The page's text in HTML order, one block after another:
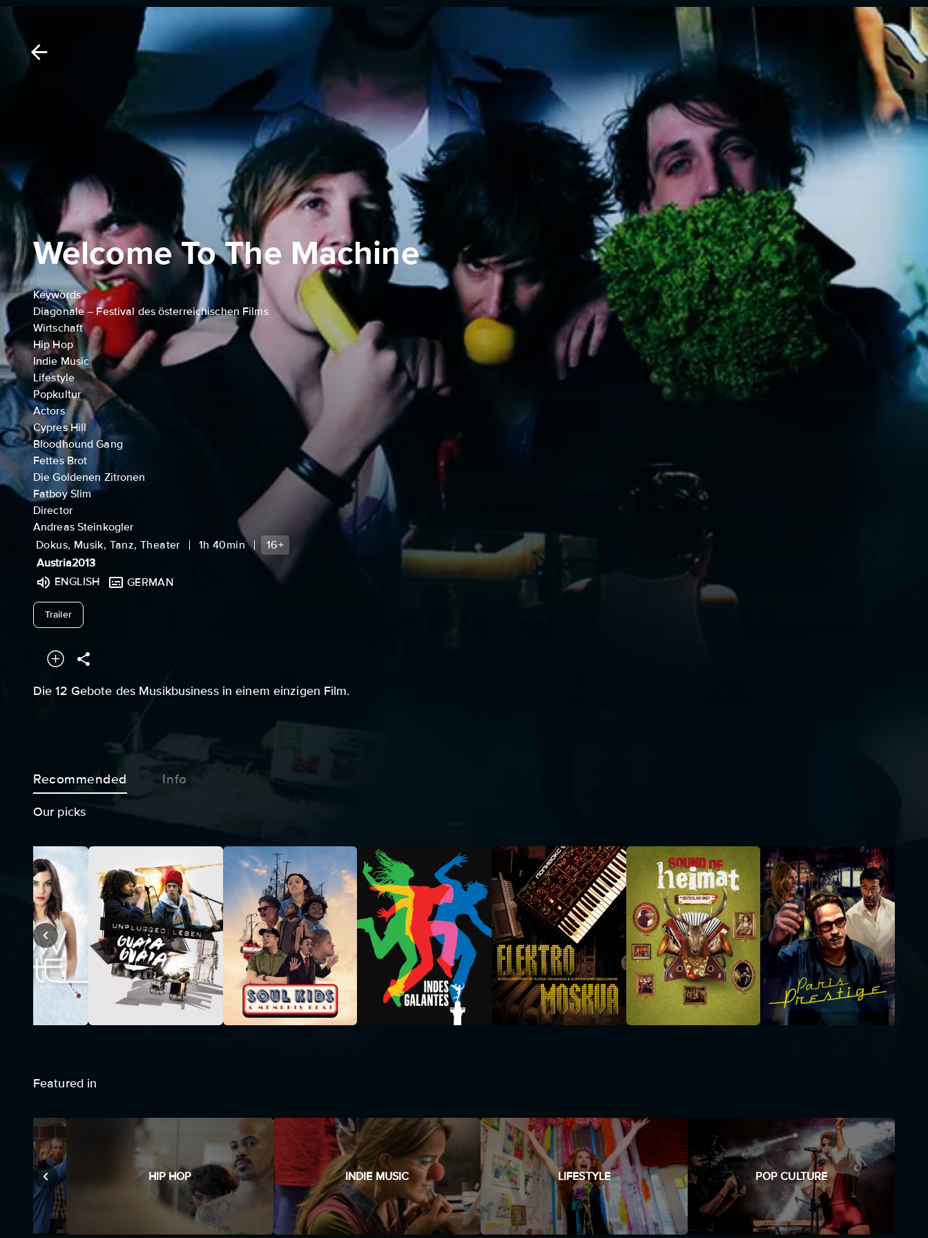
Welcome To The Machine
Keywords
Diagonale – Festival des österreichischen Films
Wirtschaft
Hip Hop
Indie Music
Lifestyle
Popkultur
Actors
Cypres Hill
Bloodhound Gang
Fettes Brot
Die Goldenen Zitronen
Fatboy Slim
Director
Andreas Steinkogler
Dokus, Musik, Tanz, Theater
1h 40min
16+
Austria2013
ENGLISH
GERMAN
Trailerundefined
Die 12 Gebote des Musikbusiness in einem einzigen Film.
Recommended Info
Our picks
Featured in
HIP HOP INDIE MUSIC LIFESTYLE POP CULTURE